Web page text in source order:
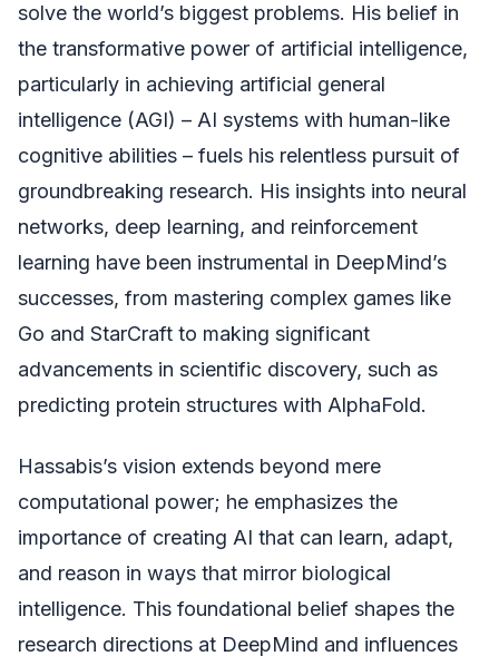
solve the world’s biggest problems. His belief in
the transformative power of artificial intelligence,
particularly in achieving artificial general
intelligence (AGI) – AI systems with human-like
cognitive abilities – fuels his relentless pursuit of
groundbreaking research. His insights into neural
networks, deep learning, and reinforcement
learning have been instrumental in DeepMind’s
successes, from mastering complex games like
Go and StarCraft to making significant
advancements in scientific discovery, such as
predicting protein structures with AlphaFold.
Hassabis’s vision extends beyond mere
computational power; he emphasizes the
importance of creating AI that can learn, adapt,
and reason in ways that mirror biological
intelligence. This foundational belief shapes the
research directions at DeepMind and influences